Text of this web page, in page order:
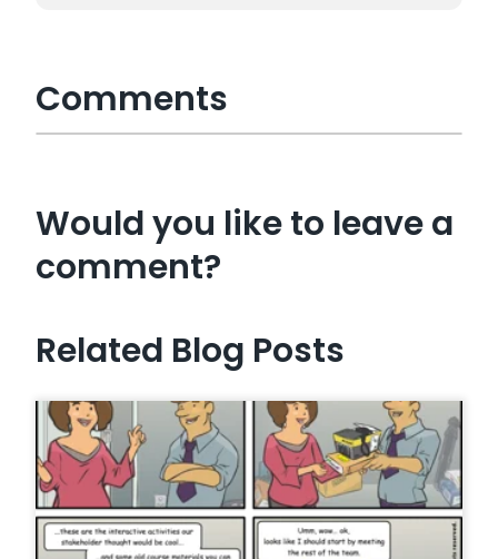
Comments
Would you like to leave a
comment?
Related Blog Posts